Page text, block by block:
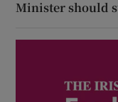
Minister should